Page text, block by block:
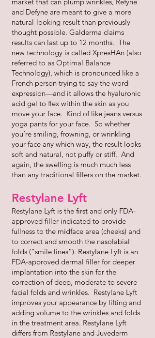
and Defyne are meant to give a more
natural-looking result than previously
thought possible. Galderma claims
results can last up to 12 months. The
new technology is called XpresHAn (also
referred to as Optimal Balance
Technology), which is pronounced like a
French person trying to say the word
expression—and it allows the hyaluronic
acid gel to flex within the skin as you
move your face. Kind of like jeans versus
yoga pants for your face. So whether
you’re smiling, frowning, or wrinkling
your face any which way, the result looks
soft and natural, not puffy or stiff. And
again, the swelling is much much less
than any traditional fillers on the market.
Restylane Lyft
Restylane Lyft is the first and only FDA-
approved filler indicated to provide
fullness to the midface area (cheeks) and
to correct and smooth the nasolabial
folds (“smile lines”). Restylane Lyft is an
FDA-approved dermal filler for deeper
implantation into the skin for the
correction of deep, moderate to severe
facial folds and wrinkles. Restylane Lyft
improves your appearance by lifting and
adding volume to the wrinkles and folds
in the treatment area. Restylane Lyft
differs from Restylane and Juvederm